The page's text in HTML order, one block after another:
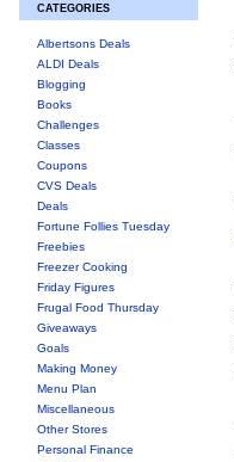
CATEGORIES
Albertsons Deals
ALDI Deals
Blogging
Books
Challenges
Classes
Coupons
CVS Deals
Deals
Fortune Follies Tuesday
Freebies
Freezer Cooking
Friday Figures
Frugal Food Thursday
Giveaways
Goals
Making Money
Menu Plan
Miscellaneous
Other Stores
Personal Finance